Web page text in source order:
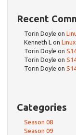
Recent
Torin Doyle on
Kenneth L on
Torin Doyle on
Torin Doyle on
Torin Doyle on
Categories
Season 08
Season 09